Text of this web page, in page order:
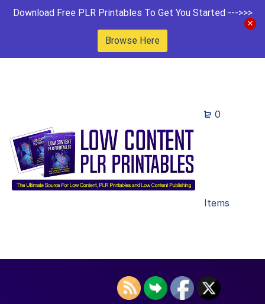
Download Free PLR Printables To Get You Started --->>>
Browse Here
0
Items